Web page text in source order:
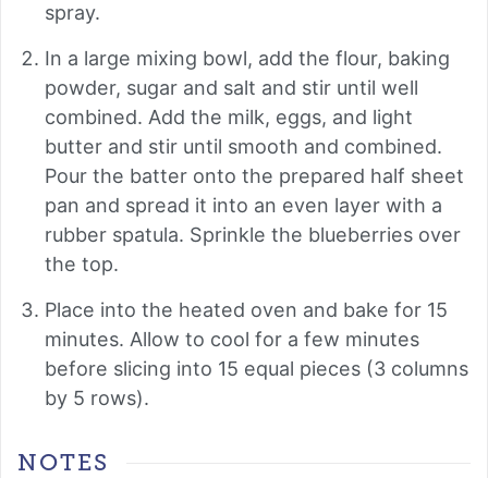
spray.
In a large mixing bowl, add the flour, baking
powder, sugar and salt and stir until well
combined. Add the milk, eggs, and light
butter and stir until smooth and combined.
Pour the batter onto the prepared half sheet
pan and spread it into an even layer with a
rubber spatula. Sprinkle the blueberries over
the top.
Place into the heated oven and bake for 15
minutes. Allow to cool for a few minutes
before slicing into 15 equal pieces (3 columns
by 5 rows).
NOTES